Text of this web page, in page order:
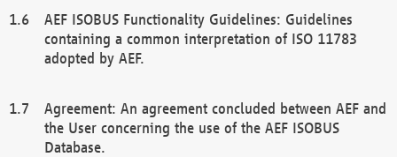
AEF ISOBUS Functionality Guidelines: Guidelines
containing a common interpretation of ISO 11783
adopted by AEF.
Agreement: An agreement concluded between AEF and
the User concerning the use of the AEF ISOBUS
Database.